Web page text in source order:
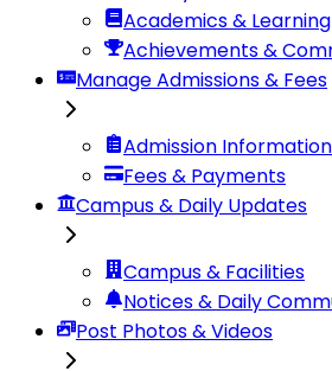
Academics & Learning
Achievements &
Manage Admissions & Fees
Admission Information
Fees & Payments
Campus & Daily Updates
Campus & Facilities
Notices & Daily
Post Photos & Videos